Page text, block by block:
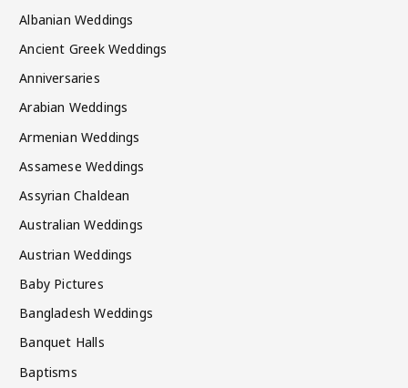
Albanian Weddings
Ancient Greek Weddings
Anniversaries
Arabian Weddings
Armenian Weddings
Assamese Weddings
Assyrian Chaldean
Australian Weddings
Austrian Weddings
Baby Pictures
Bangladesh Weddings
Banquet Halls
Baptisms